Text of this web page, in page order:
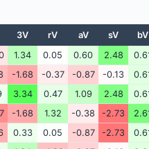
3V rV aV sV
bV
1.34 0.05 0.60 2.48
-1.68 -0.37 -0.87 -0.13
3.34 0.47 1.09 2.48
-1.68 1.32 -0.38 -2.73
0.33 0.05 -0.87 -2.73